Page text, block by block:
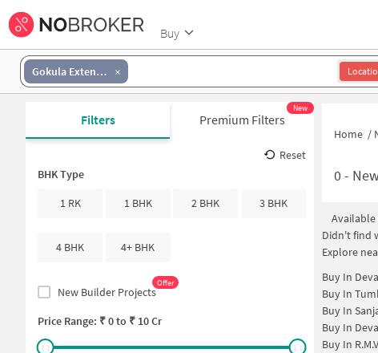
Buy
Gokula Extension
Filters Premium Filters
New
Reset
BHK Type
1 RK
1 BHK 2 BHK 3 BHK
4 BHK 4+ BHK
New Builder Projects
Offer
Price Range: ₹0to ₹ 10 Cr
Home /
0-
Didn't find
Explore
Buy In
Buy In
Buy In
Buy In
Buy In